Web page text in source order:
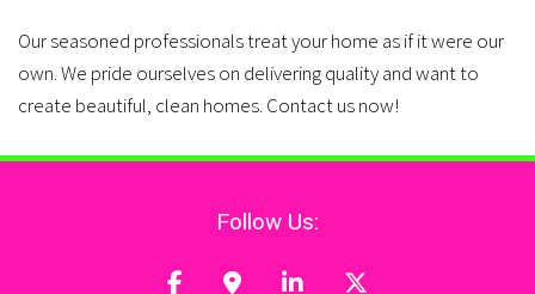
Our seasoned professionals treat your home as if it were our
own. We pride ourselves on delivering quality and want to
create beautiful, clean homes. Contact us now!
Follow Us: